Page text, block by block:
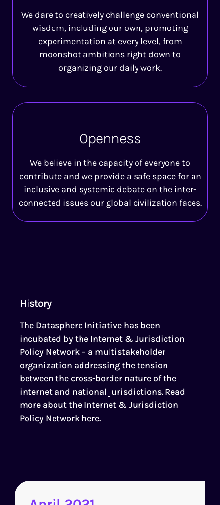
We dare to creatively challenge conventional
wisdom, including our own, promoting
experimentation at every level, from
moonshot ambitions right down to
organizing our daily work.
Openness
We believe in the capacity of everyone to
contribute and we provide a safe space for an
inclusive and systemic debate on the inter-
connected issues our global civilization faces.
History
The Datasphere Initiative has been
incubated by the Internet & Jurisdiction
Policy Network – a multistakeholder
organization addressing the tension
between the cross-border nature of the
internet and national jurisdictions. Read
more about the Internet & Jurisdiction
Policy Network here.